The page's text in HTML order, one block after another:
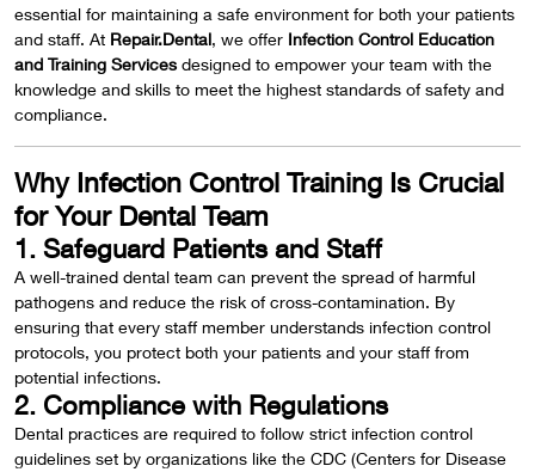
essential for maintaining a safe environment for both your patients
and staff. At Repair.Dental, we offer Infection Control Education
and Training Services designed to empower your team with the
knowledge and skills to meet the highest standards of safety and
compliance.
Why Infection Control Training Is Crucial
for Your Dental Team
1. Safeguard Patients and Staff
A well-trained dental team can prevent the spread of harmful
pathogens and reduce the risk of cross-contamination. By
ensuring that every staff member understands infection control
protocols, you protect both your patients and your staff from
potential infections.
2. Compliance with Regulations
Dental practices are required to follow strict infection control
guidelines set by organizations like the CDC (Centers for Disease